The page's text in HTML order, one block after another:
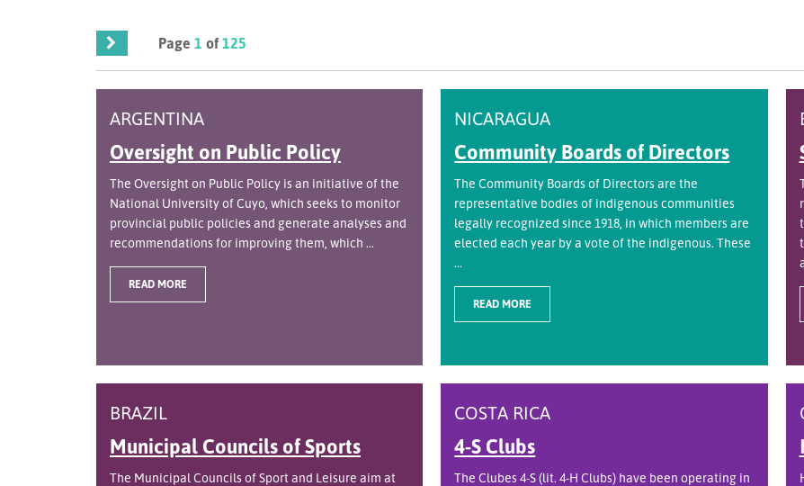
Page1 of125
ARGENTINA
Oversight on Public Policy
The Oversight on Public Policy is an initiative of the
National University of Cuyo, which seeks to monitor
provincial public policies and generate analyses and
recommendations for improving them, which ...
READ MORE
NICARAGUA
Community Boards of Directors
The Community Boards of Directors are the
representative bodies of indigenous communities
legally recognized since 1918, in which members are
elected each year by a vote of the indigenous. These
...
READ MORE
BRAZIL
Municipal Councils of Sports
The Municipal Councils of Sport and Leisure aim at
COSTA RICA
4-S Clubs
The Clubes 4-S (lit. 4-H Clubs) have been operating in